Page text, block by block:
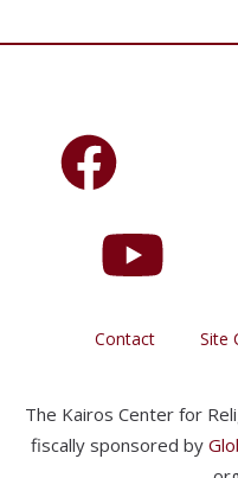
Contact Site
The Kairos Center for
fiscally sponsored by